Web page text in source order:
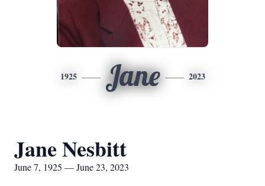
1925 Jane 2023
Jane Nesbitt
June 7, 1925 — June 23, 2023